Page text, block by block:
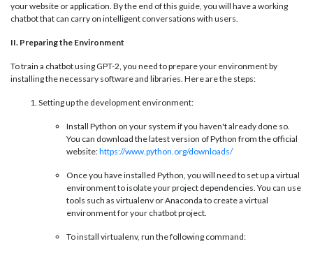
your website or application. By the end of this guide, you will have a working
chatbot that can carry on intelligent conversations with users.
II. Preparing the Environment
To train a chatbot using GPT-2, you need to prepare your environment by
installing the necessary software and libraries. Here are the steps:
Setting up the development environment:
Install Python on your system if you haven't already done so.
You can download the latest version of Python from the official
website:https://www.python.org/downloads/
Once you have installed Python, you will need to set up a virtual
environment to isolate your project dependencies. You can use
tools such as virtualenv or Anaconda to create a virtual
environment for your chatbot project.
To install virtualenv, run the following command: